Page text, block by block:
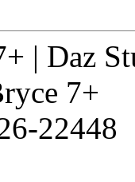
| Daz
7+
22448